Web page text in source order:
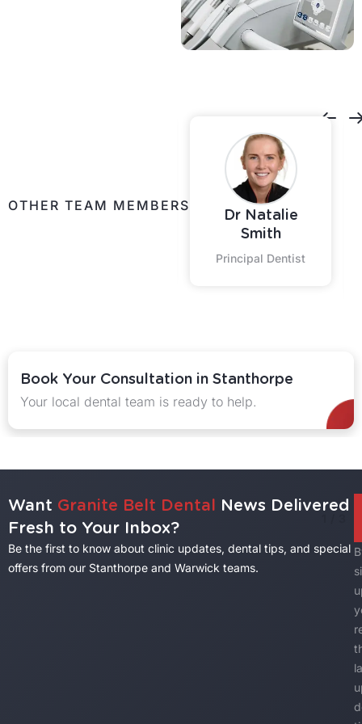
Contact Us
OTHER TEAM MEMBERS
Dr Natalie
Smith
Principal Dentist
in Stanthorpe
is ready to help.
Explore Our
Explore quality
Want Granite Belt Dental News Delivered
Fresh to Your Inbox?
Be the first to know about clinic updates, dental tips, and special
offers from our Stanthorpe and Warwick teams.